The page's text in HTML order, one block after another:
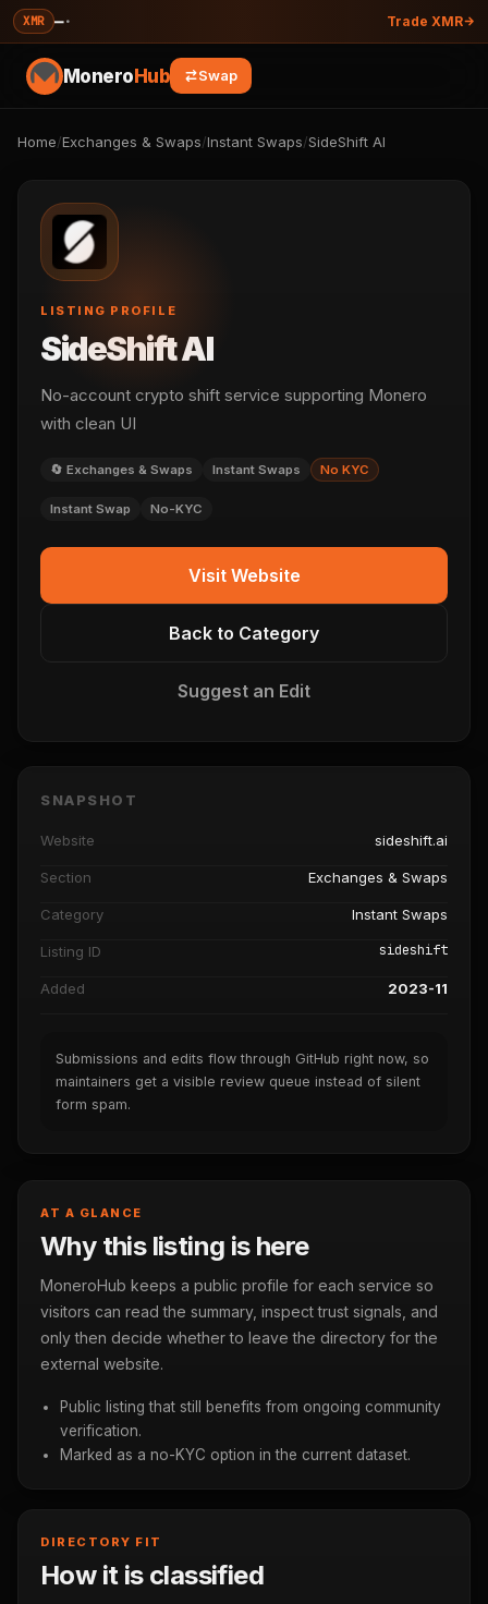
XMR —· Trade XMR
MoneroHub Swap
Home/Exchanges & Swaps/Instant Swaps/SideShift AI
LISTING PROFILE
SideShift AI
No-account crypto shift service supporting Monero
with clean UI
🔄 Exchanges & Swaps Instant Swaps No KYC
Instant Swap No-KYC
Visit Website
Back to Category
Suggest an Edit
SNAPSHOT
Website sideshift.ai
Section Exchanges & Swaps
Category Instant Swaps
Listing ID sideshift
Added 2023-11
Submissions and edits flow through GitHub right now, so
maintainers get a visible review queue instead of silent
form spam.
AT A GLANCE
Why this listing is here
MoneroHub keeps a public profile for each service so
visitors can read the summary, inspect trust signals, and
only then decide whether to leave the directory for the
external website.
Public listing that still benefits from ongoing community
verification.
Marked as a no-KYC option in the current dataset.
DIRECTORY FIT
How it is classified